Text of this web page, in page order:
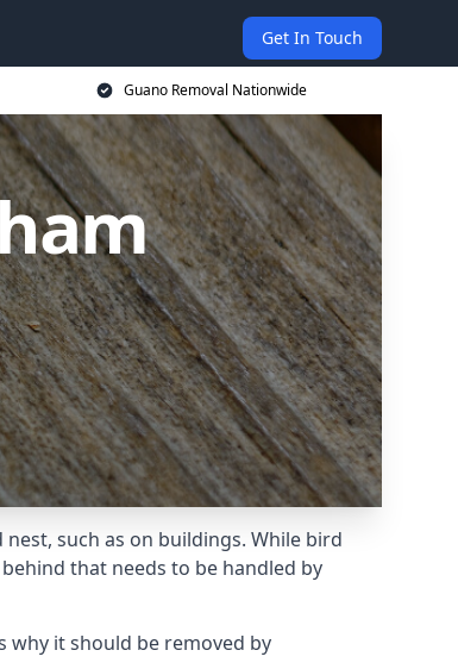
Get In Touch
Guano Removal Nationwide
such as on buildings. While bird
that needs to be handled by
why it should be removed by